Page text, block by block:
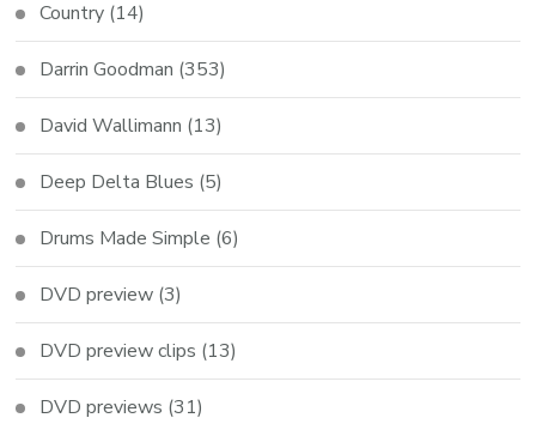
Country (14)
Darrin Goodman (353)
David Wallimann (13)
Deep Delta Blues (5)
Drums Made Simple (6)
DVD preview (3)
DVD preview clips (13)
DVD previews (31)